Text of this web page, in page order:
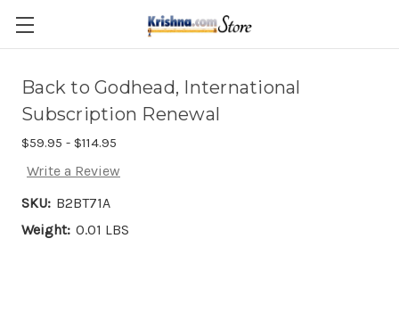
Skip to main content
Back to Godhead, International
Subscription Renewal
$59.95 - $114.95
Write a Review
SKU: B2BT71A
Weight: 0.01 LBS